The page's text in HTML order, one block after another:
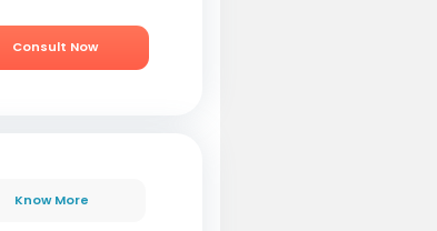
Consult Now
Know More